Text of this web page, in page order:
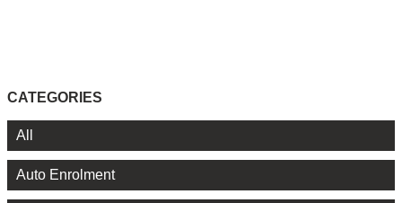
CATEGORIES
All
Auto Enrolment